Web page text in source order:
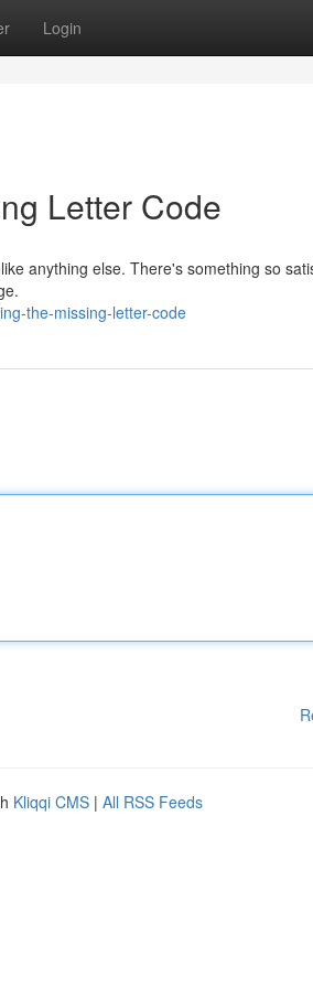
Login
Letter Code
anything else. There's something so
the-missing-letter-code
Kliqqi CMS | All RSS Feeds